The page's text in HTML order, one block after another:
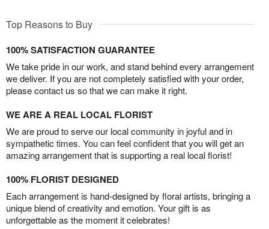
Top Reasons to Buy
100% SATISFACTION GUARANTEE
We take pride in our work, and stand behind every arrangement
we deliver. If you are not completely satisfied with your order,
please contact us so that we can make it right.
WE ARE A REAL LOCAL FLORIST
We are proud to serve our local community in joyful and in
sympathetic times. You can feel confident that you will get an
amazing arrangement that is supporting a real local florist!
100% FLORIST DESIGNED
Each arrangement is hand-designed by floral artists, bringing a
unique blend of creativity and emotion. Your gift is as
unforgettable as the moment it celebrates!